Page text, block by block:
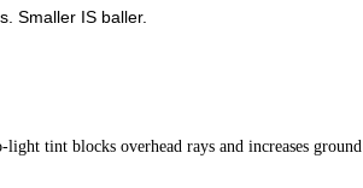
Smaller IS baller.
light tint blocks overhead rays and increases